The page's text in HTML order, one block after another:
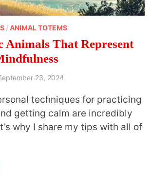
/ANIMAL TOTEMS
Animals That Represent
23, 2024
techniques for practicing
getting calm are incredibly
why I share my tips with all of